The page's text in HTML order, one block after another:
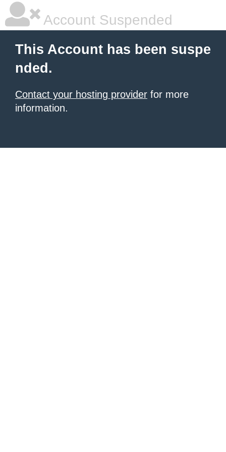
Account Suspended
This Account has been suspe
nded.
Contact your hosting provider for more
information.